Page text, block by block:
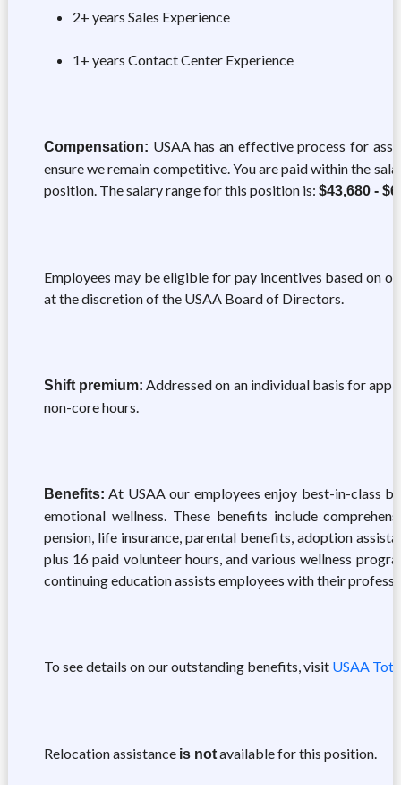
2+ years Sales Experience
1+ years Contact Center Experience
Compensation: USAA has an effective process for
ensure we remain competitive. You are paid within the
position. The salary range for this position is: $43,680 -
Employees may be eligible for pay incentives based on
at the discretion of the USAA Board of Directors.
Shift premium: Addressed on an individual basis for
non-core hours.
Benefits: At USAA our employees enjoy best-in-class
emotional wellness. These benefits include
pension, life insurance, parental benefits, adoption
plus 16 paid volunteer hours, and various wellness
continuing education assists employees with their
To see details on our outstanding benefits, visit USAA
Relocation assistance is notavailable for this position.